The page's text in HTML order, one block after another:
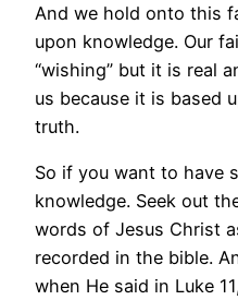
And we hold onto this
upon knowledge. Our
“wishing” but it is real
us because it is based
truth.
So if you want to have
knowledge. Seek out
words of Jesus Christ
recorded in the bible.
when He said in Luke